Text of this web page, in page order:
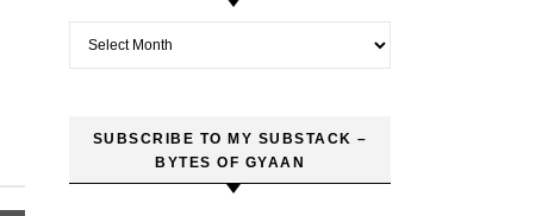
SUBSCRIBE TO MY SUBSTACK –
BYTES OF GYAAN